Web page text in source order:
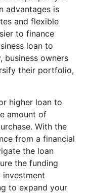
advantages is
and flexible
to finance
loan to
business owners
their portfolio,
higher loan to
amount of
With the
from a financial
the loan
the funding
to expand your